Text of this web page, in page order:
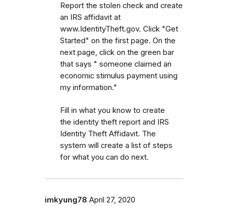
Report the stolen check and create
an IRS affidavit at
www.IdentityTheft.gov. Click "Get
Started" on the first page. On the
next page, click on the green bar
that says " someone claimed an
economic stimulus payment using
my information."
Fill in what you know to create
the identity theft report and IRS
Identity Theft Affidavit. The
system will create a list of steps
for what you can do next.
imkyung78 April 27, 2020